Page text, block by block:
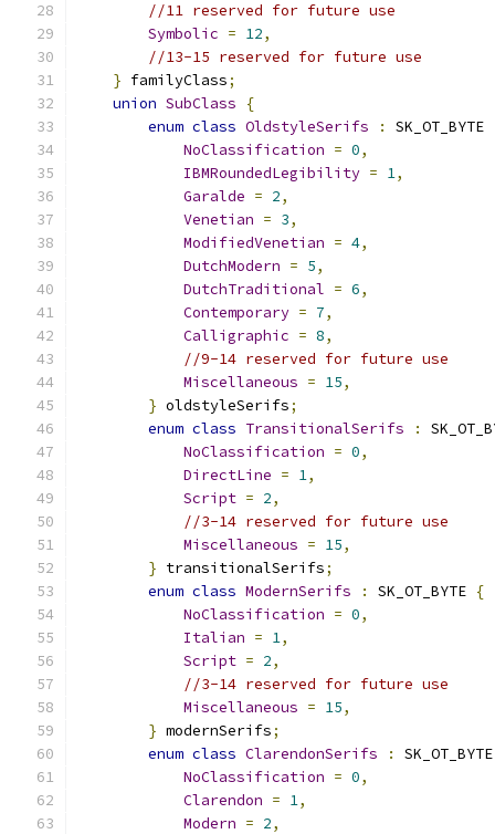
//11 reserved for future use
Symbolic = 12,
//13-15 reserved for future use
} familyClass;
union SubClass
{
enum class OldstyleSerifs : SK_OT_BYTE
NoClassification = 0,
IBMRoundedLegibility = 1,
Garalde = 2,
Venetian = 3,
ModifiedVenetian = 4,
DutchModern = 5,
DutchTraditional = 6,
Contemporary = 7,
Calligraphic = 8,
//9-14 reserved for future use
Miscellaneous = 15,
} oldstyleSerifs;
enum class TransitionalSerifs :
NoClassification = 0,
DirectLine = 1,
Script = 2,
//3-14 reserved for future use
Miscellaneous = 15,
} transitionalSerifs;
enum class ModernSerifs : SK_OT_BYTE {
NoClassification = 0,
Italian = 1,
Script = 2,
//3-14 reserved for future use
Miscellaneous = 15,
} modernSerifs;
enum class ClarendonSerifs :
NoClassification = 0,
Clarendon = 1,
Modern = 2,